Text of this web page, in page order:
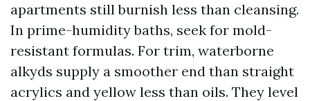
apartments still burnish less than cleansing.
In prime-humidity baths, seek for mold-
resistant formulas. For trim, waterborne
alkyds supply a smoother end than straight
acrylics and yellow less than oils. They level